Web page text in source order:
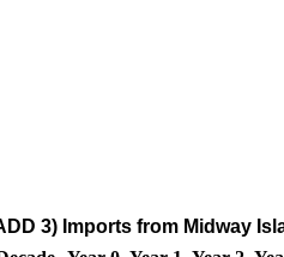
3) Imports from Midway